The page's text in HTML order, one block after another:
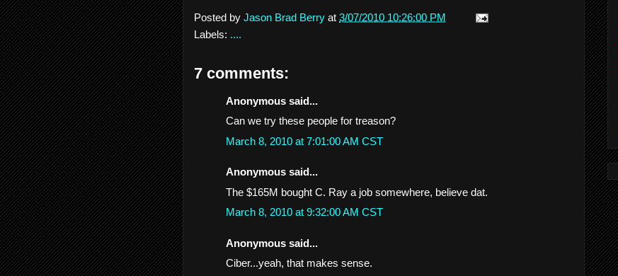
Posted by Jason Brad Berry at 3/07/2010 10:26:00 PM
Labels: ....
7 comments:
Anonymous said...
Can we try these people for treason?
March 8, 2010 at 7:01:00 AM CST
Anonymous said...
The $165M bought C. Ray a job somewhere, believe dat.
March 8, 2010 at 9:32:00 AM CST
Anonymous said...
Ciber...yeah, that makes sense.